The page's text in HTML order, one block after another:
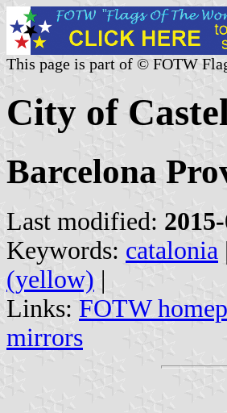
This page is part of © FOTW
City of
Barcelona
Last modified:
Keywords: catalonia |
(yellow) |
Links: FOTW
mirrors